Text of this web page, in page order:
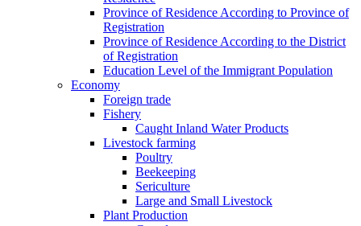
Province of Residence According to Province of
Registration
Province of Residence According to the District
of Registration
Education Level of the Immigrant Population
Economy
Foreign trade
Fishery
Caught Inland Water Products
Livestock farming
Poultry
Beekeeping
Sericulture
Large and Small Livestock
Plant Production